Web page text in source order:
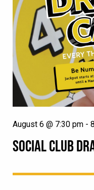
SOCIAL CLUB
August 6 @ 7:30 pm -